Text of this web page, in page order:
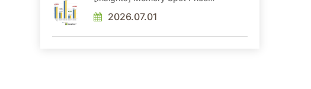
Gains in Low-Density DDR4 and
DDR3 Amid Sideways Market
2026.07.01